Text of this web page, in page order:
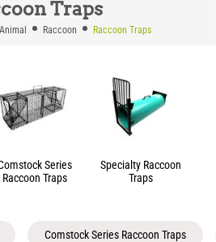
Traps
Raccoon Raccoon Traps
Series
Raccoon Traps
Specialty Raccoon
Traps
Comstock Series Raccoon Traps